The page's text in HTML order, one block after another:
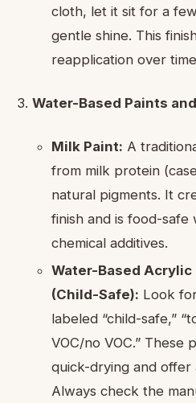
cloth, let it sit for a
gentle shine. This
reapplication over
Water-Based Paints
Milk Paint: A
from milk protein
natural pigments. It
finish and is food-
chemical additives.
Water-Based Acrylic
(Child-Safe): Look
labeled “child-safe,”
VOC/no VOC.” These
quick-drying and offer
Always check the